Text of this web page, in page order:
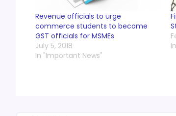
Revenue officials to urge
commerce students to become
GST officials for MSMEs
July 5, 2018
In "Important News"